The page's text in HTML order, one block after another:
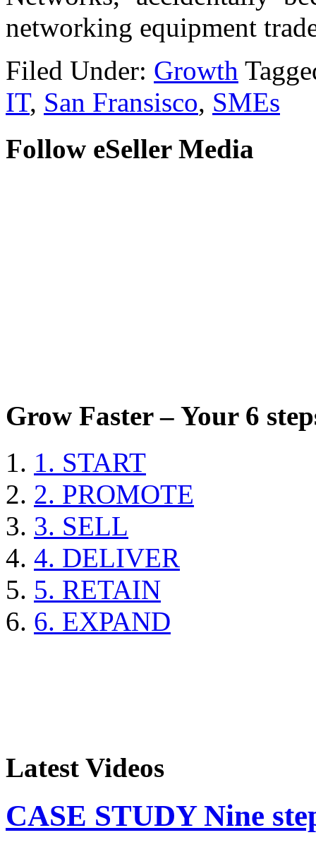
networking equipment
Filed Under: Growth
IT, San Fransisco, SMEs
Follow eSeller Media
Grow Faster – Your 6
1. START
2. PROMOTE
3. SELL
4. DELIVER
5. RETAIN
6. EXPAND
Latest Videos
CASE STUDY Nine